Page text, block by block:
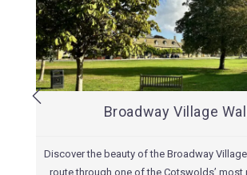
Broadway Village
Discover the beauty of the Broadway
route through one of the Cotswolds’ most